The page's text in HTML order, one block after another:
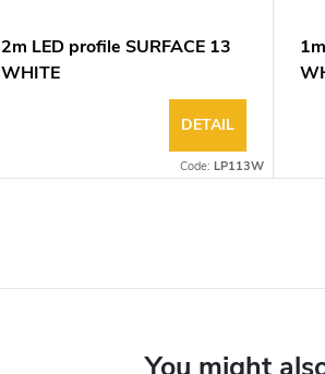
2m LED profile SURFACE 13
WHITE
DETAIL
Code: LP113W